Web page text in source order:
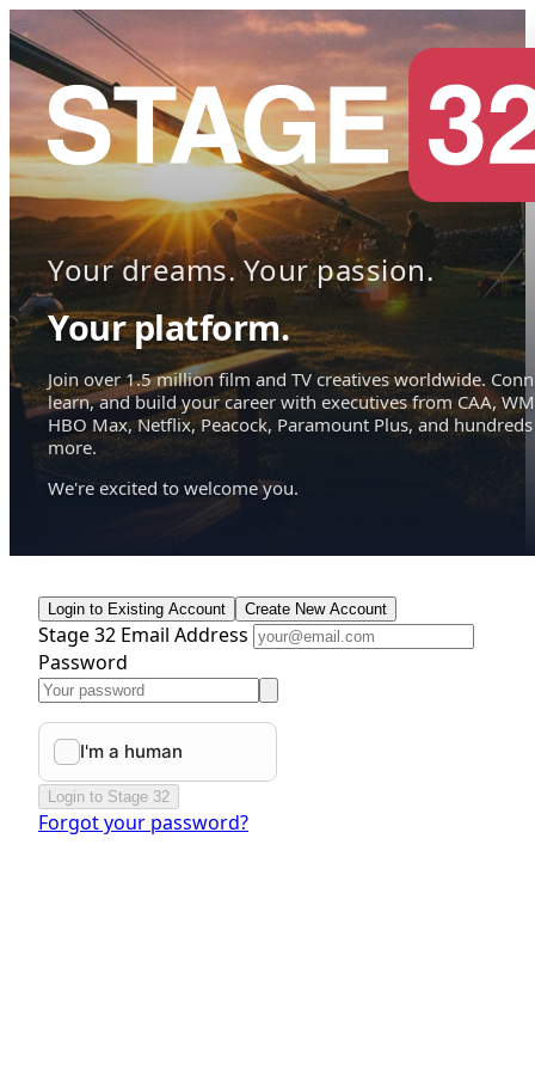
Your dreams. Your passion.
Your platform.
Join over 1.5 million film and TV creatives worldwide.
learn, and build your career with executives from CAA,
HBO Max, Netflix, Peacock, Paramount Plus, and hundreds
more.
We're excited to welcome you.
Login to Existing Account Create New Account
Stage 32 Email Address
Password
Login to Stage 32
Forgot your password?